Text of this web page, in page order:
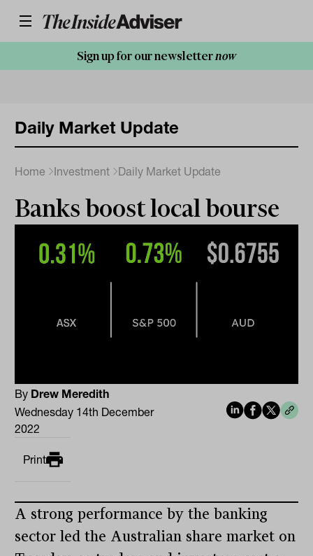
Sign up for our newsletternow
Daily Market Update
Home Investment Daily Market Update
Banks boost local bourse
By Drew Meredith
Wednesday 14th December
2022
Print
A strong performance by the banking
sector led the Australian share market on